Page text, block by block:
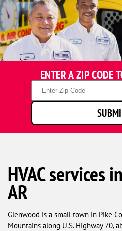
ENTER A ZIP CODE
Zip
Code
HVAC services
AR
Glenwood is a small town in Pike
Mountains along U.S. Highway 70,